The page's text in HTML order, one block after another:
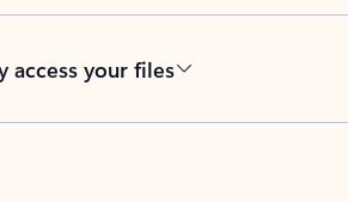
access your files